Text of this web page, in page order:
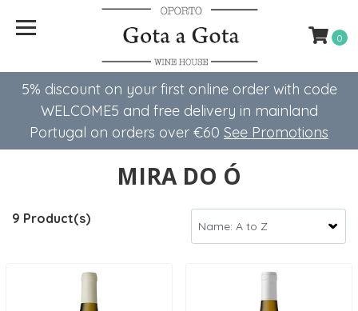
5% discount on your first online order with code
WELCOME5 ​​and free delivery in mainland
Portugal on orders over €60 See Promotions
0
MIRA DO Ó
9 Product(s)